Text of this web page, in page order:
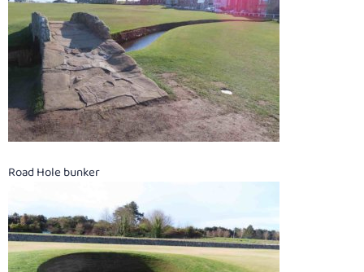
Road Hole bunker